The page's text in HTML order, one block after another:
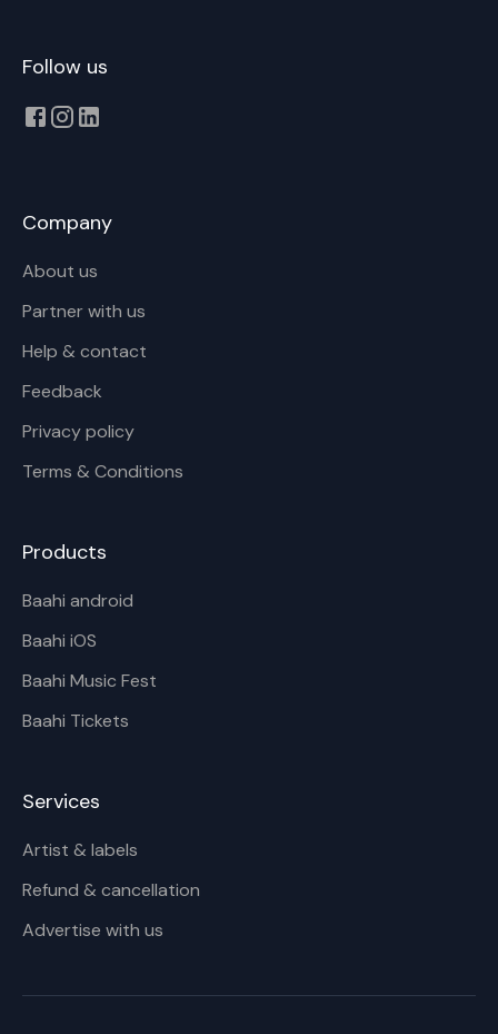
Follow us
Company
About us
Partner with us
Help & contact
Feedback
Privacy policy
Terms & Conditions
Products
Baahi android
Baahi iOS
Baahi Music Fest
Baahi Tickets
Services
Artist & labels
Refund & cancellation
Advertise with us